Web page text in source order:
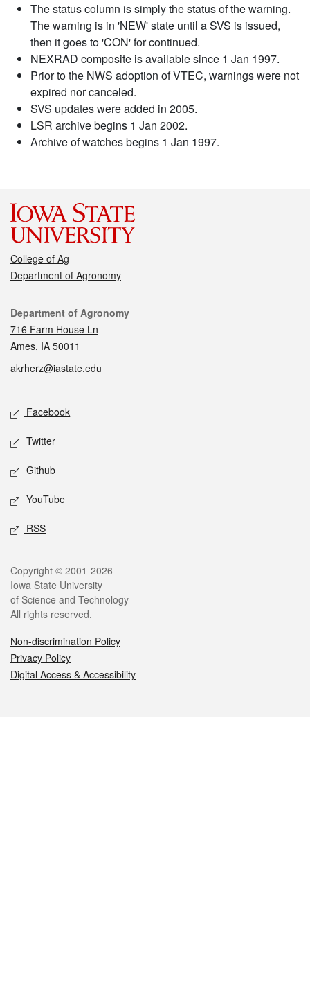
The status column is simply the status of the warning.
The warning is in 'NEW' state until a SVS is issued,
then it goes to 'CON' for continued.
NEXRAD composite is available since 1 Jan 1997.
Prior to the NWS adoption of VTEC, warnings were not
expired nor canceled.
SVS updates were added in 2005.
LSR archive begins 1 Jan 2002.
Archive of watches begins 1 Jan 1997.
College of Ag
Department of Agronomy
Contact
Department of Agronomy
716 Farm House Ln
Ames, IA 50011
akrherz@iastate.edu
Social media
Facebook
Twitter
Github
YouTube
RSS
Legal
Copyright © 2001-2026
Iowa State University
of Science and Technology
All rights reserved.
Non-discrimination Policy
Privacy Policy
Digital Access & Accessibility